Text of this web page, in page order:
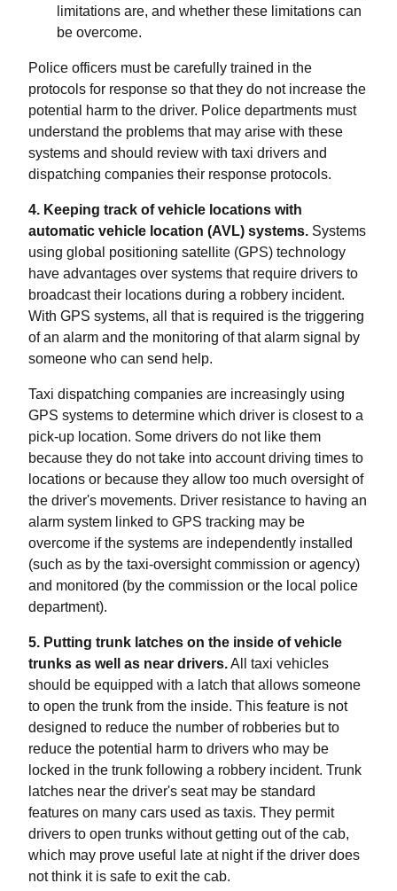
limitations are, and whether these limitations can
be overcome.
Police officers must be carefully trained in the
protocols for response so that they do not increase the
potential harm to the driver. Police departments must
understand the problems that may arise with these
systems and should review with taxi drivers and
dispatching companies their response protocols.
4. Keeping track of vehicle locations with
automatic vehicle location (AVL) systems. Systems
using global positioning satellite (GPS) technology
have advantages over systems that require drivers to
broadcast their locations during a robbery incident.
With GPS systems, all that is required is the triggering
of an alarm and the monitoring of that alarm signal by
someone who can send help.
Taxi dispatching companies are increasingly using
GPS systems to determine which driver is closest to a
pick-up location. Some drivers do not like them
because they do not take into account driving times to
locations or because they allow too much oversight of
the driver's movements. Driver resistance to having an
alarm system linked to GPS tracking may be
overcome if the systems are independently installed
(such as by the taxi-oversight commission or agency)
and monitored (by the commission or the local police
department).
5. Putting trunk latches on the inside of vehicle
trunks as well as near drivers.All taxi vehicles
should be equipped with a latch that allows someone
to open the trunk from the inside. This feature is not
designed to reduce the number of robberies but to
reduce the potential harm to drivers who may be
locked in the trunk following a robbery incident. Trunk
latches near the driver's seat may be standard
features on many cars used as taxis. They permit
drivers to open trunks without getting out of the cab,
which may prove useful late at night if the driver does
not think it is safe to exit the cab.